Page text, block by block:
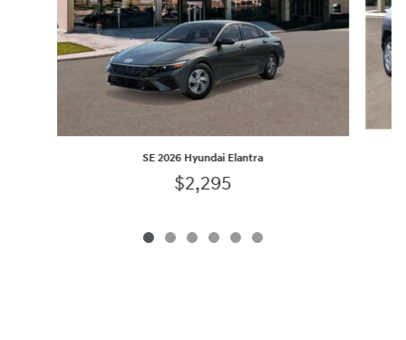
SE 2026 Hyundai Elantra
$2,295